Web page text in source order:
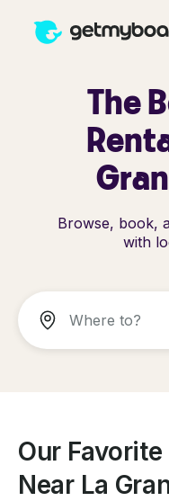
The
Browse, book,
with
Our
Near La